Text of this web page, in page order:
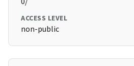
ACCESS LEVEL
non-public